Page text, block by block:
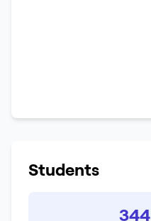
Students
344